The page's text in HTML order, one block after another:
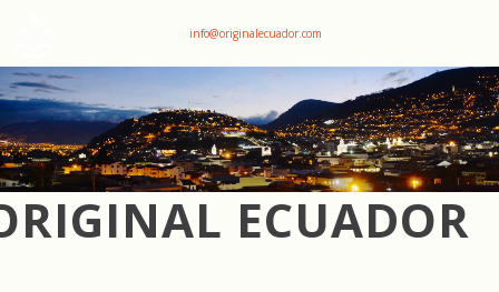
info@originalecuador.com
ECUADOR